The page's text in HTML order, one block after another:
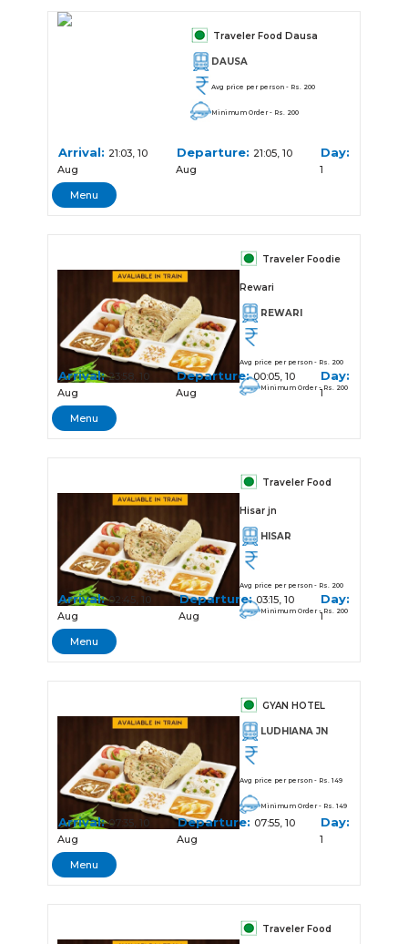
Traveler Food Dausa
DAUSA
Avg price per person - Rs. 200
Minimum Order - Rs. 200
Arrival: 21:03, 10
Aug
Departure: 21:05, 10
Aug
Day:
1
Menu
Traveler Foodie
Rewari
REWARI
Avg price per person - Rs. 200
Minimum Order - Rs. 200
Arrival:23:58, 10
Aug
Departure:00:05, 10
Aug
Day:
1
Menu
Traveler Food
Hisar jn
HISAR
Avg price per person - Rs. 200
Minimum Order - Rs. 200
Arrival:02:45, 10
Aug
Departure:03:15, 10
Aug
Day:
1
Menu
GYAN HOTEL
LUDHIANA JN
Avg price per person - Rs. 149
Minimum Order - Rs. 149
Arrival:07:35, 10
Aug
Departure: 07:55, 10
Aug
Day:
1
Menu
Traveler Food